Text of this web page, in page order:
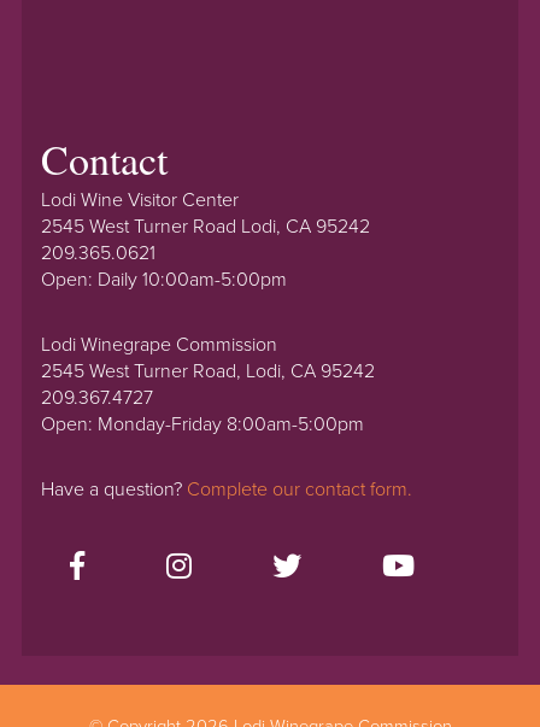
Contact
Lodi Wine Visitor Center
2545 West Turner Road Lodi, CA 95242
209.365.0621
Open: Daily 10:00am-5:00pm
Lodi Winegrape Commission
2545 West Turner Road, Lodi, CA 95242
209.367.4727
Open: Monday-Friday 8:00am-5:00pm
Have a question? Complete our contact form.